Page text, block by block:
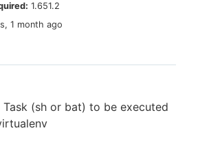
CloudBees or returning.
1.651.2
1 month ago
(sh or bat) to be executed